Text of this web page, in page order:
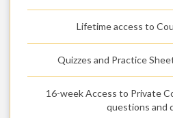
Lifetime access to
Quizzes and Practice
16-week Access to Private
questions and